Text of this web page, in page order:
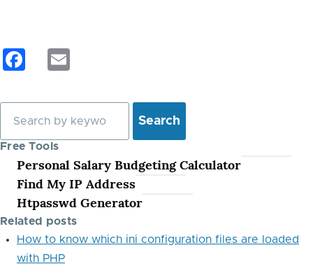
c
e
b
o
o
k
ail
Free Tools
Personal Salary Budgeting Calculator
Find My IP Address
Htpasswd Generator
Related posts
How to know which ini configuration files are loaded
with PHP